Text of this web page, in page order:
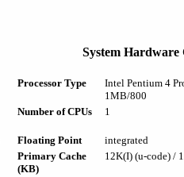
System
Processor Type
Intel Pentium 4
1MB/800
Number of CPUs 1
Floating Point
integrated
Primary Cache
(KB)
12K(I) (u-code) /